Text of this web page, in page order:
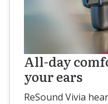
All-day
your ears
ReSound Vivia